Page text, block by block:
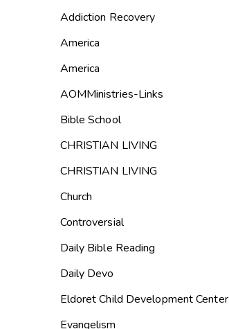
Addiction Recovery
America
America
AOMMinistries-Links
Bible School
CHRISTIAN LIVING
CHRISTIAN LIVING
Church
Controversial
Daily Bible Reading
Daily Devo
Eldoret Child Development Center
Evangelism